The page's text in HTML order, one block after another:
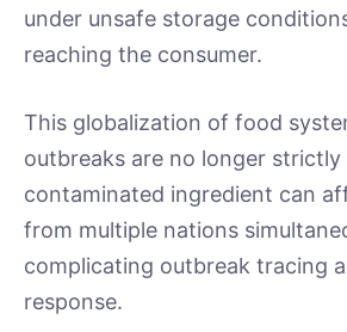
under unsafe storage
reaching the consumer.
This globalization of food
outbreaks are no longer strictly
contaminated ingredient can
from multiple nations
complicating outbreak tracing
response.